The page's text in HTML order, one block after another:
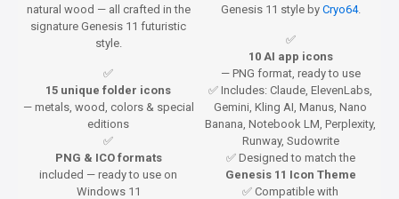
natural wood — all crafted in the
signature Genesis 11 futuristic
style.
✅
15 unique folder icons
— metals, wood, colors & special
editions
✅
PNG & ICO formats
included — ready to use on
Windows 11
Genesis 11 style by Cryo64.
✅
10 AI app icons
— PNG format, ready to use
✅ Includes: Claude, ElevenLabs,
Gemini, Kling AI, Manus, Nano
Banana, Notebook LM, Perplexity,
Runway, Sudowrite
✅ Designed to match the
Genesis 11 Icon Theme
✅ Compatible with